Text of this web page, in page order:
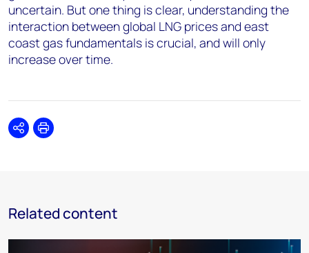
uncertain. But one thing is clear, understanding the
interaction between global LNG prices and east
coast gas fundamentals is crucial, and will only
increase over time.
SharePrint
Related content